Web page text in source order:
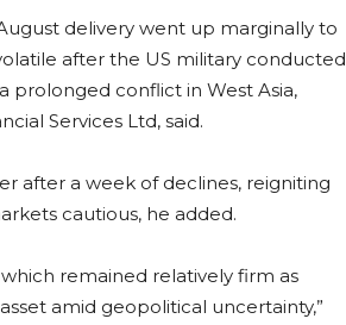
delivery went up marginally to
after the US military conducted
prolonged conflict in West Asia,
Services Ltd, said.
after a week of declines, reigniting
cautious, he added.
remained relatively firm as
amid geopolitical uncertainty,”